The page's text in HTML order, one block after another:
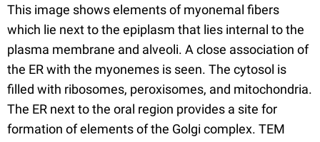
This image shows elements of myonemal fibers
which lie next to the epiplasm that lies internal to the
plasma membrane and alveoli. A close association of
the ER with the myonemes is seen. The cytosol is
filled with ribosomes, peroxisomes, and mitochondria.
The ER next to the oral region provides a site for
formation of elements of the Golgi complex. TEM